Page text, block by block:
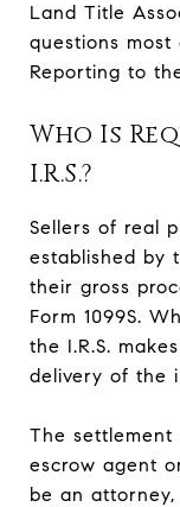
Land Title
questions most
Reporting to
Who Is
I.R.S.?
Sellers of real
established by
their gross
Form 1099S.
the I.R.S.
delivery of the
The
escrow agent
be an